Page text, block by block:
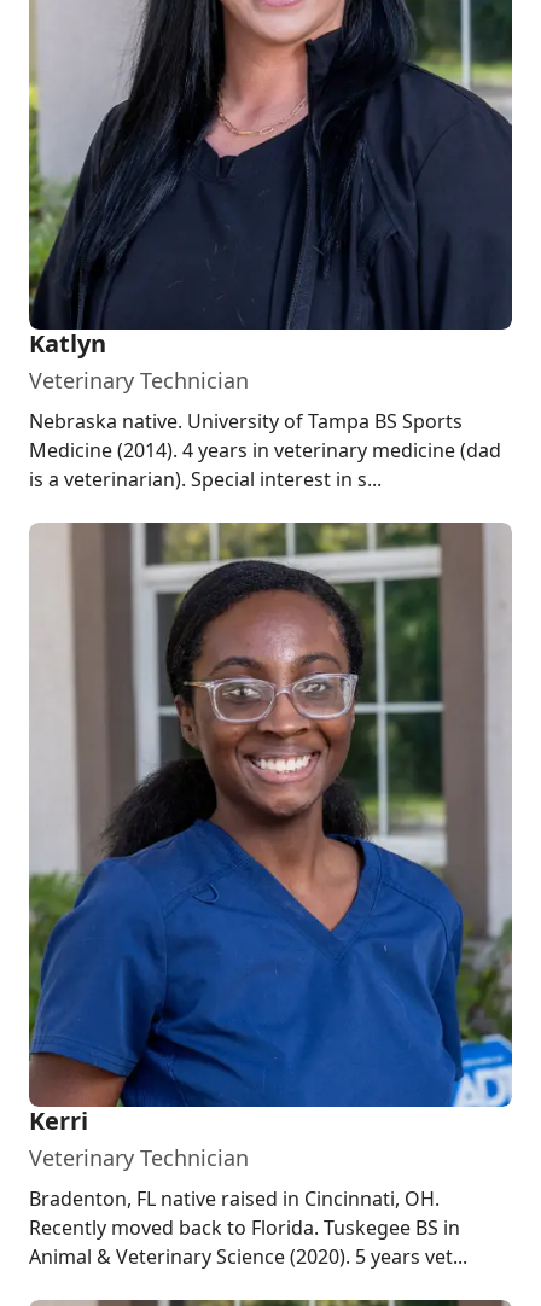
Katlyn
Veterinary Technician
Nebraska native. University of Tampa BS Sports
Medicine (2014). 4 years in veterinary medicine (dad
is a veterinarian). Special interest in s...
Kerri
Veterinary Technician
Bradenton, FL native raised in Cincinnati, OH.
Recently moved back to Florida. Tuskegee BS in
Animal & Veterinary Science (2020). 5 years vet...